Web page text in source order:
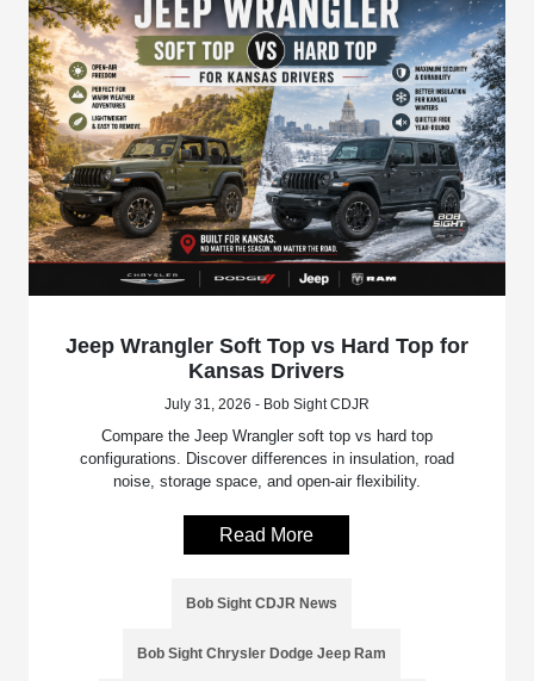
Jeep Wrangler Soft Top vs Hard Top for
Kansas Drivers
July 31, 2026 - Bob Sight CDJR
Compare the Jeep Wrangler soft top vs hard top
configurations. Discover differences in insulation, road
noise, storage space, and open-air flexibility.
Read More
Bob Sight CDJR News
Bob Sight Chrysler Dodge Jeep Ram